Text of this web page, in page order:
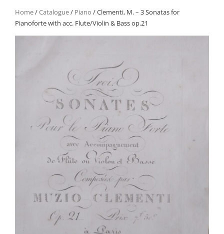
Home/Catalogue/ Piano / Clementi, M. – 3 Sonatas for
Pianoforte with acc. Flute/Violin & Bass op.21